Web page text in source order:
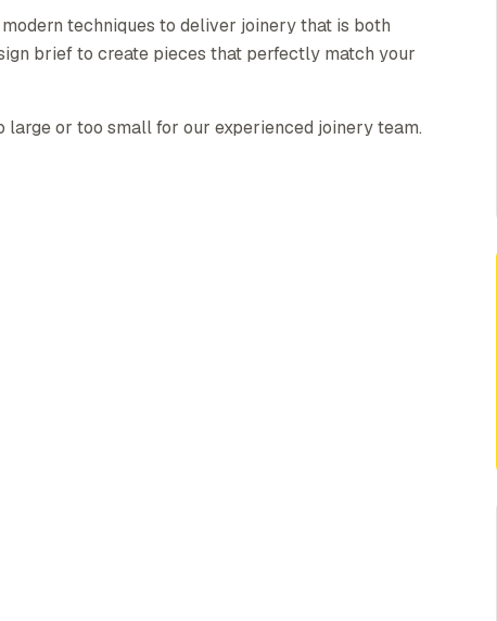
techniques to deliver joinery that is both
brief to create pieces that perfectly match your
or too small for our experienced joinery team.